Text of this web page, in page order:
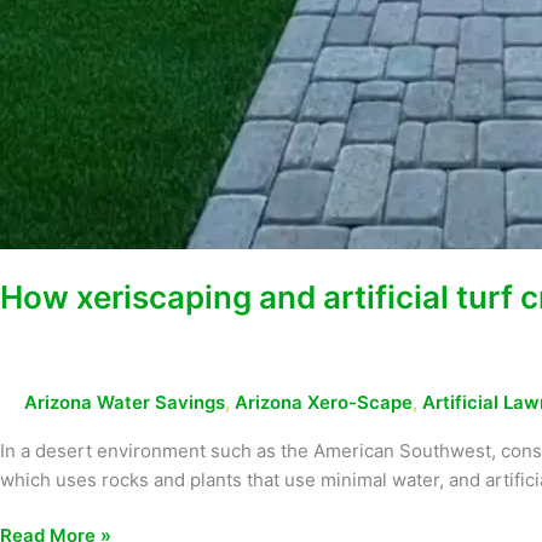
How xeriscaping and artificial turf
Arizona Water Savings, Arizona Xero-Scape, Artificial
In a desert environment such as the American Southwest,
which uses rocks and plants that use minimal water, and
Read More »